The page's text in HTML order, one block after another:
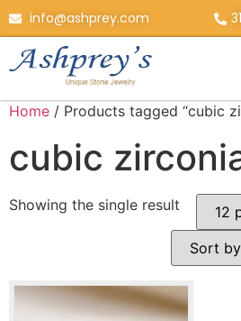
info@ashprey.com
Home / Products tagged “cubic
cubic
Showing the single result